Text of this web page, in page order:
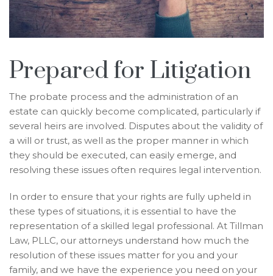
Prepared for Litigation
The probate process and the administration of an
estate can quickly become complicated, particularly if
several heirs are involved. Disputes about the validity of
a will or trust, as well as the proper manner in which
they should be executed, can easily emerge, and
resolving these issues often requires legal intervention.
In order to ensure that your rights are fully upheld in
these types of situations, it is essential to have the
representation of a skilled legal professional. At Tillman
Law, PLLC, our attorneys understand how much the
resolution of these issues matter for you and your
family, and we have the experience you need on your